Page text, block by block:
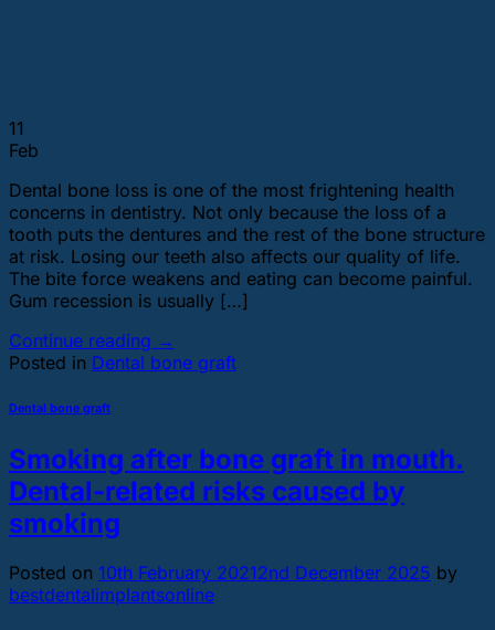
11
Feb
Dental bone loss is one of the most frightening health
concerns in dentistry. Not only because the loss of a
tooth puts the dentures and the rest of the bone structure
at risk. Losing our teeth also affects our quality of life.
The bite force weakens and eating can become painful.
Gum recession is usually […]
Continue reading →
Posted in Dental bone graft
Dental bone graft
Smoking after bone graft in mouth.
Dental-related risks caused by
smoking
Posted on 10th February 20212nd December 2025 by
bestdentalimplantsonline